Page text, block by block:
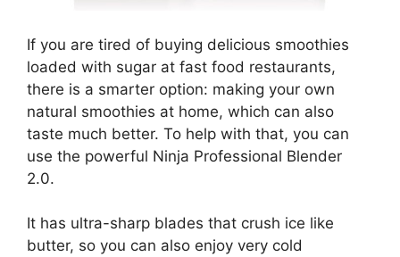
If you are tired of buying delicious smoothies
loaded with sugar at fast food restaurants,
there is a smarter option: making your own
natural smoothies at home, which can also
taste much better. To help with that, you can
use the powerful Ninja Professional Blender
2.0.
It has ultra-sharp blades that crush ice like
butter, so you can also enjoy very cold